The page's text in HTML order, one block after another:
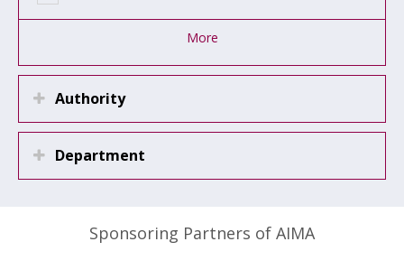
More
Authority
Department
Sponsoring Partners of AIMA